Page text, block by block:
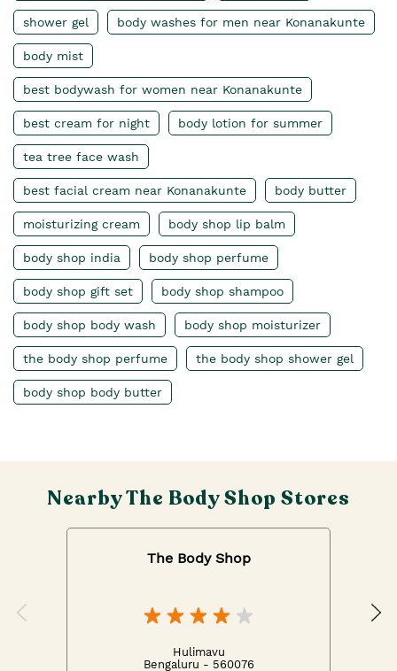
shower gel body washes for men near Konanakunte
body mist
best bodywash for women near Konanakunte
best cream for night body lotion for summer
tea tree face wash
best facial cream near Konanakunte body butter
moisturizing cream body shop lip balm
body shop india body shop perfume
body shop gift set body shop shampoo
body shop body wash body shop moisturizer
the body shop perfume the body shop shower gel
body shop body butter
Nearby The Body Shop Stores
The Body Shop
Hulimavu
Bengaluru - 560076